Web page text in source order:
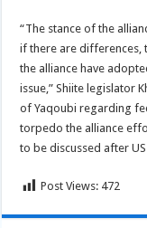
“The stance of the
if there are differences,
the alliance have
issue,” Shiite legislator
of Yaqoubi regarding
torpedo the alliance
to be discussed after
Post Views: 472